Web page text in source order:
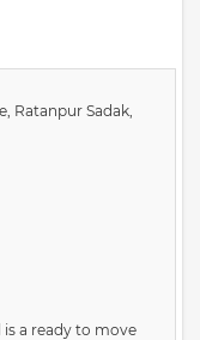
Ratanpur Sadak,
a ready to move